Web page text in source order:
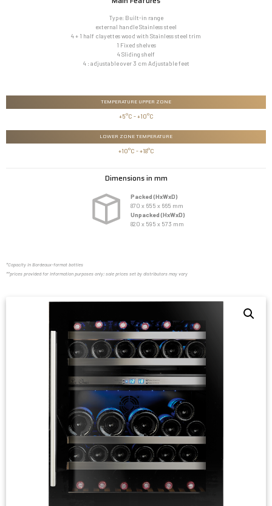
Type: Built-in range
external handle Stainless steel
4 + 1 half clayettes wood with Stainless steel trim
1 Fixed shelves
4 Sliding shelf
4 : adjustable over 3 cm Adjustable feet
TEMPERATURE UPPER ZONE
+5°C - +10°C
LOWER ZONE TEMPERATURE
+10°C - +18°C
Dimensions in mm
Packed (HxWxD)
870 x 655 x 665 mm
Unpacked (HxWxD)
820 x 595 x 573 mm
*Capacity in Bordeaux-format bottles
**prices provided for information purposes only; sale prices set by distributors may vary